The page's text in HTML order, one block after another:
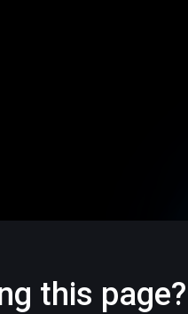
this page?